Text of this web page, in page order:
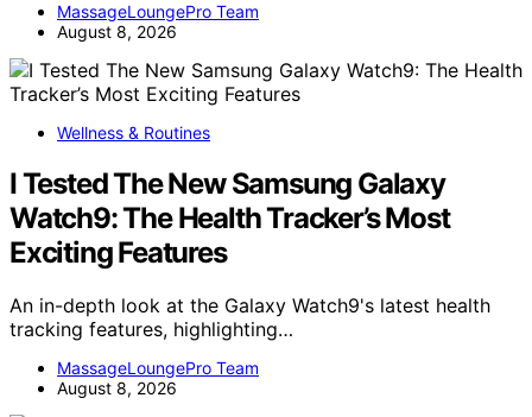
MassageLoungePro Team
August 8, 2026
Wellness & Routines
I Tested The New Samsung Galaxy
Watch9: The Health Tracker’s Most
Exciting Features
An in-depth look at the Galaxy Watch9's latest health
tracking features, highlighting…
MassageLoungePro Team
August 8, 2026